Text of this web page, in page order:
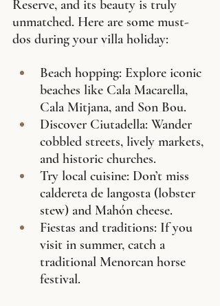
Reserve, and its beauty is truly
unmatched. Here are some must-
dos during your villa holiday:
Beach hopping: Explore iconic
beaches like Cala Macarella,
Cala Mitjana, and Son Bou.
Discover Ciutadella: Wander
cobbled streets, lively markets,
and historic churches.
Try local cuisine: Don’t miss
caldereta de langosta (lobster
stew) and Mahón cheese.
Fiestas and traditions: If you
visit in summer, catch a
traditional Menorcan horse
festival.